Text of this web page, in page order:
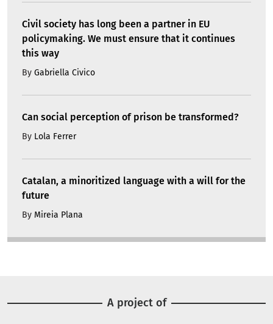
Civil society has long been a partner in EU
policymaking. We must ensure that it continues
this way
By Gabriella Civico
Can social perception of prison be transformed?
By Lola Ferrer
Catalan, a minoritized language with a will for the
future
By Mireia Plana
A project of